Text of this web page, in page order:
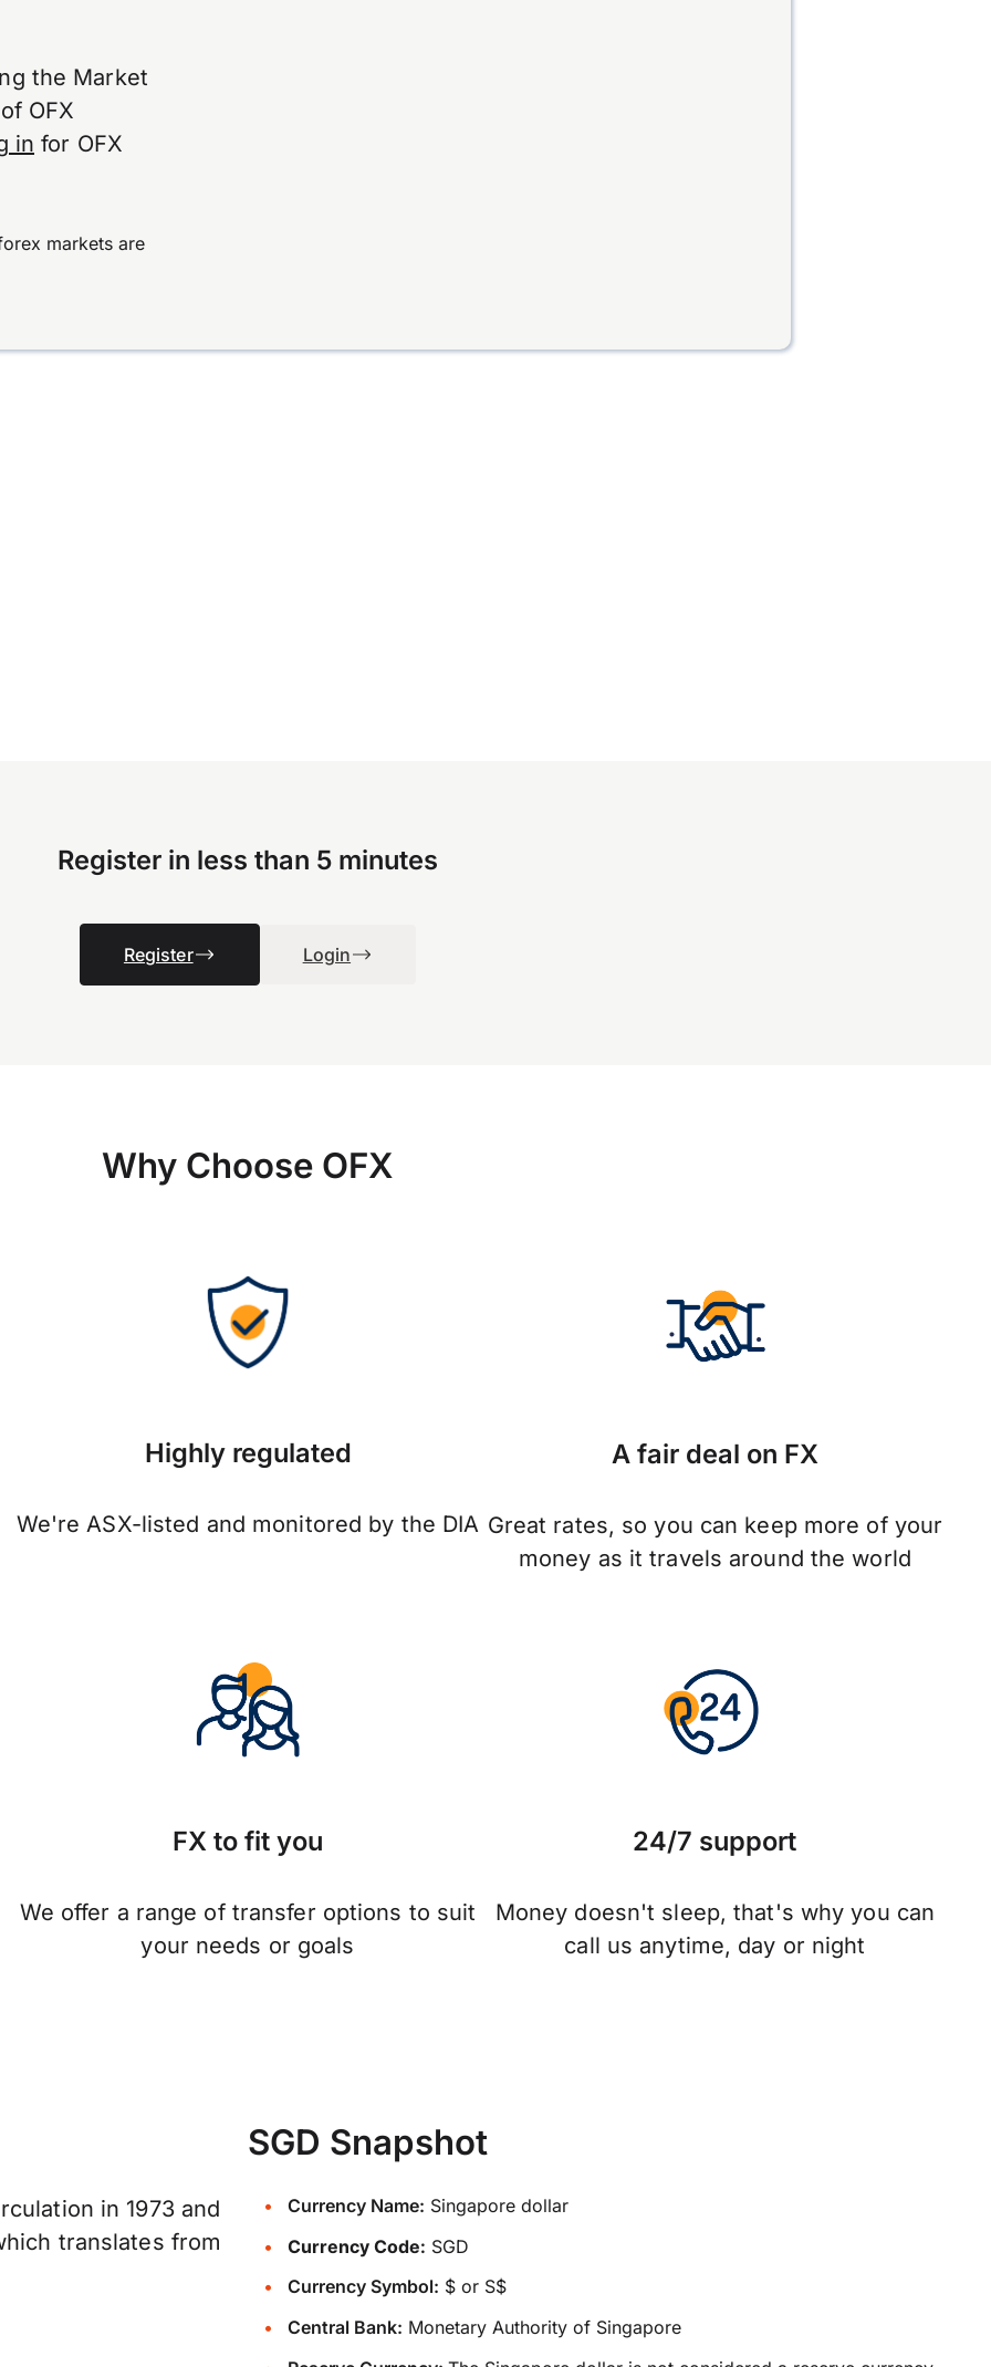
the Market
OFX
in for OFX
markets are
Register in less than 5 minutes
Register Login
Why Choose OFX
Highly regulated
We're ASX-listed and monitored by the DIA
A fair deal on FX
Great rates, so you can keep more of your
money as it travels around the world
FX to fit you
We offer a range of transfer options to suit
your needs or goals
24/7 support
Money doesn't sleep, that's why you can
call us anytime, day or night
in 1973 and
translates from
SGD Snapshot
Currency Name: Singapore dollar
Currency Code: SGD
Currency Symbol: $ or S$
Central Bank: Monetary Authority of Singapore